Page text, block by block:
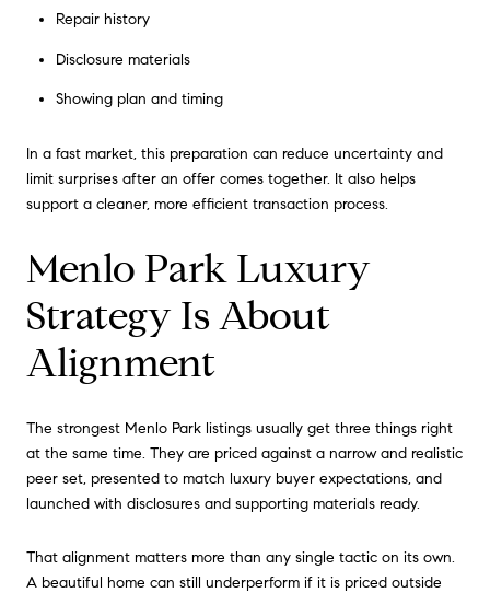
Repair history
Disclosure materials
Showing plan and timing
In a fast market, this preparation can reduce uncertainty and
limit surprises after an offer comes together. It also helps
support a cleaner, more efficient transaction process.
Menlo Park Luxury
Strategy Is About
Alignment
The strongest Menlo Park listings usually get three things right
at the same time. They are priced against a narrow and realistic
peer set, presented to match luxury buyer expectations, and
launched with disclosures and supporting materials ready.
That alignment matters more than any single tactic on its own.
A beautiful home can still underperform if it is priced outside